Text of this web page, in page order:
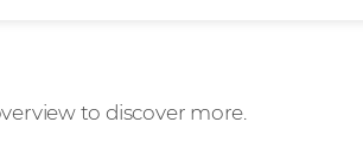
to discover more.